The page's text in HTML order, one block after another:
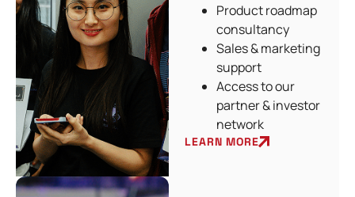
Product roadmap
consultancy
Sales & marketing
support
Access to our
partner & investor
network
LEARN MORE